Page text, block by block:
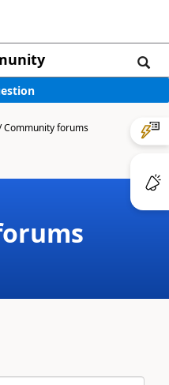
Community forums